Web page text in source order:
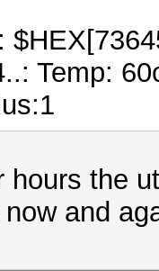
Temp:
hours the
and